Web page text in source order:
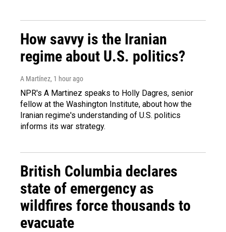
How savvy is the Iranian
regime about U.S. politics?
A Martínez, 1 hour ago
NPR's A Martinez speaks to Holly Dagres, senior
fellow at the Washington Institute, about how the
Iranian regime's understanding of U.S. politics
informs its war strategy.
British Columbia declares
state of emergency as
wildfires force thousands to
evacuate